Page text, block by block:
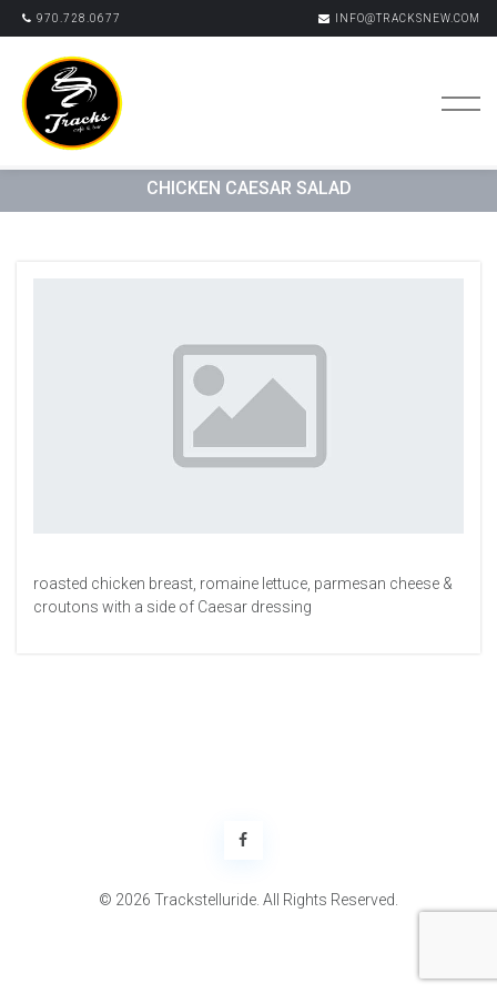
970.728.0677 INFO@TRACKSNEW.COM
CHICKEN CAESAR SALAD
roasted chicken breast, romaine lettuce, parmesan cheese &
croutons with a side of Caesar dressing
© 2026 Trackstelluride. All Rights Reserved.